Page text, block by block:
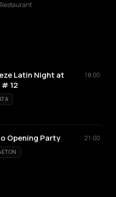
Latin Night at
12
18:00
Opening Party 21:00